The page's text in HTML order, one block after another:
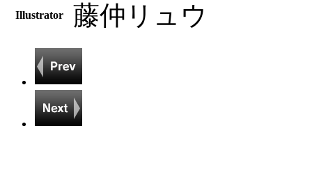
Illustrator 藤仲リュウ